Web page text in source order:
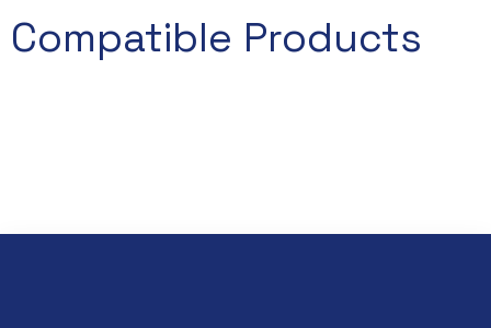
Compatible Products